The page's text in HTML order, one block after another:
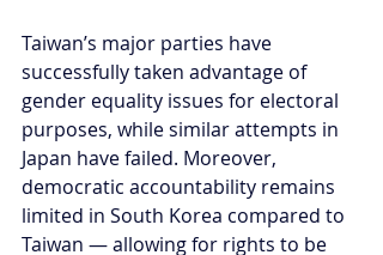
Taiwan’s major parties have
successfully taken advantage of
gender equality issues for electoral
purposes, while similar attempts in
Japan have failed. Moreover,
democratic accountability remains
limited in South Korea compared to
Taiwan — allowing for rights to be